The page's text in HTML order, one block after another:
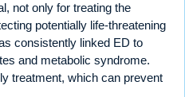
not only for treating the
potentially life-threatening
consistently linked ED to
and metabolic syndrome.
treatment, which can prevent